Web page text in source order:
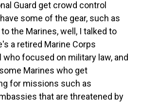
Guard get crowd control
some of the gear, such as
the Marines, well, I talked to
a retired Marine Corps
who focused on military law, and
Marines who get
for missions such as
that are threatened by